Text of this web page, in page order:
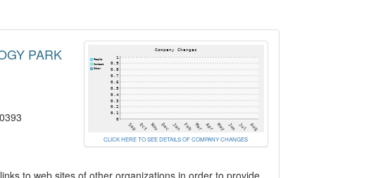
PARK
CLICK HERE TO SEE DETAILS OF COMPANY CHANGES